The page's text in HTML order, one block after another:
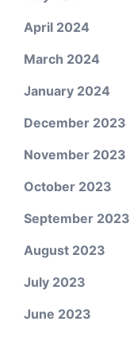
April 2024
March 2024
January 2024
December 2023
November 2023
October 2023
September 2023
August 2023
July 2023
June 2023